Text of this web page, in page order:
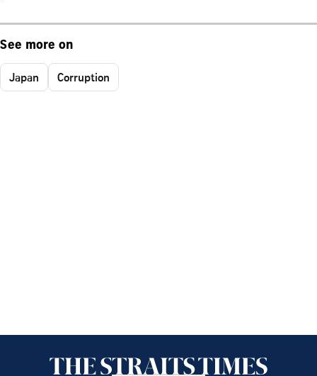
See more on
Japan Corruption